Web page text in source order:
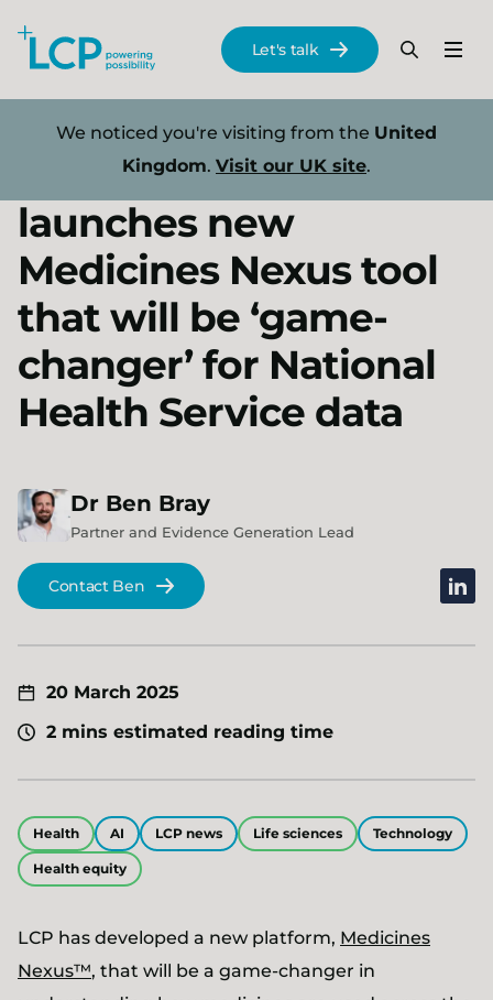
Menu
Search
Let's talk
LCP Health Analytics
launches new
Medicines Nexus tool
that will be ‘game-
changer’ for National
Health Service data
Dr Ben Bray
Partner and Evidence Generation Lead
Contact Ben
20 March 2025
2 mins estimated reading time
Health AI LCP news Life sciences Technology
Health equity
LCP has developed a new platform, Medicines
Nexus™, that will be a game-changer in
We noticed you're visiting from the United
Kingdom. Visit our UK site.